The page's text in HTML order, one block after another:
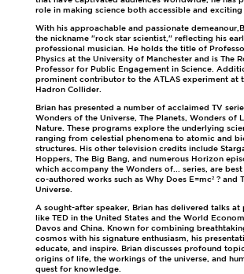
role in making science both accessible and
With his approachable and passionate
the nickname "rock star scientist," reflecting his
professional musician. He holds the title of
Physics at the University of Manchester and is The
Professor for Public Engagement in Science.
prominent contributor to the ATLAS experiment at
Hadron Collider.
Brian has presented a number of acclaimed TV
Wonders of the Universe, The Planets, Wonders of
Nature. These programs explore the underlying
ranging from celestial phenomena to atomic and
structures. His other television credits include
Hoppers, The Big Bang, and numerous Horizon
which accompany the Wonders of... series, are
co-authored works such as Why Does E=mc² ? and
Universe.
A sought-after speaker, Brian has delivered talks at
like TED in the United States and the World
Davos and China. Known for combining
cosmos with his signature enthusiasm, his
educate, and inspire. Brian discusses profound
origins of life, the workings of the universe, and
quest for knowledge.